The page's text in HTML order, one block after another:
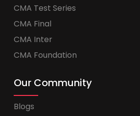
CMA Test Series
CMA Final
CMA Inter
CMA Foundation
Our Community
Blogs